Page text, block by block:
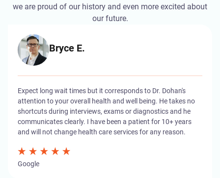
we are proud of our history and even more excited about
our future.
Bryce E.
Expect long wait times but it corresponds to Dr. Dohan's
attention to your overall health and well being. He takes no
shortcuts during interviews, exams or diagnostics and he
communicates clearly. I have been a patient for 10+ years
and will not change health care services for any reason.
Google